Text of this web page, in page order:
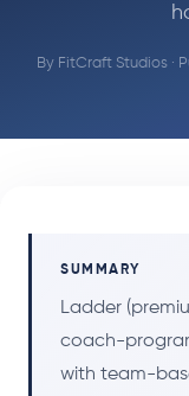
By FitCraft Studios ·
SUMMARY
Ladder
coach-
with team-